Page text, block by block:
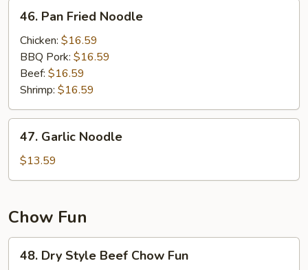
Pan
Fried
Noodle
46. Pan Fried Noodle
Chicken: $16.59
BBQ Pork: $16.59
Beef: $16.59
Shrimp: $16.59
Garlic
Noodle
47. Garlic Noodle
$13.59
Chow Fun
Dry48. Dry Style Beef Chow Fun